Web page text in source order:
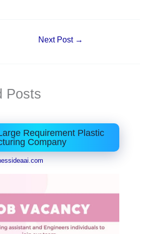
Next Post →
Posts
Requirement Plastic
Company